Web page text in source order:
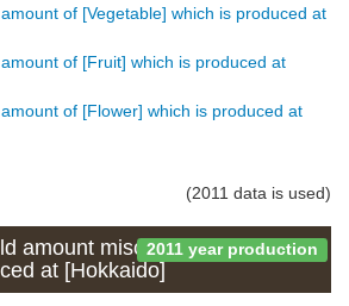
of [Vegetable] which is produced at
of [Fruit] which is produced at
of [Flower] which is produced at
(2011 data is used)
2011 year production
amount miscellaneous grains
at [Hokkaido]